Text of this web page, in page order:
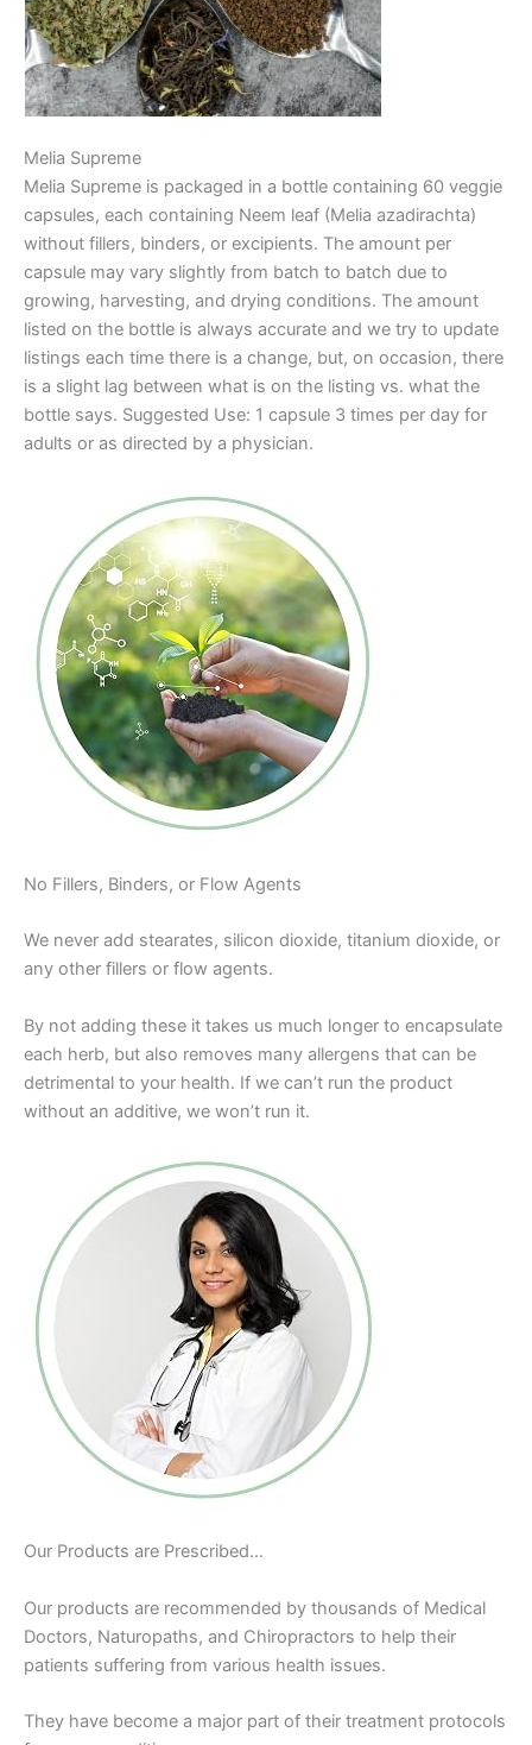
Melia Supreme
Melia Supreme is packaged in a bottle containing 60 veggie
capsules, each containing Neem leaf (Melia azadirachta)
without fillers, binders, or excipients. The amount per
capsule may vary slightly from batch to batch due to
growing, harvesting, and drying conditions. The amount
listed on the bottle is always accurate and we try to update
listings each time there is a change, but, on occasion, there
is a slight lag between what is on the listing vs. what the
bottle says. Suggested Use: 1 capsule 3 times per day for
adults or as directed by a physician.
No Fillers, Binders, or Flow Agents
We never add stearates, silicon dioxide, titanium dioxide, or
any other fillers or flow agents.
By not adding these it takes us much longer to encapsulate
each herb, but also removes many allergens that can be
detrimental to your health. If we can’t run the product
without an additive, we won’t run it.
Our Products are Prescribed…
Our products are recommended by thousands of Medical
Doctors, Naturopaths, and Chiropractors to help their
patients suffering from various health issues.
They have become a major part of their treatment protocols